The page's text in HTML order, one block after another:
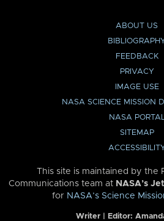
ABOUT US
FEEDBACK
PRIVACY
IMAGE USE
NASA SCIENCE MISSION
NASA PORTAL
SITEMAP
This site is maintained by the
Communications team at NASA’s
for NASA’s Science
Writer | Editor: